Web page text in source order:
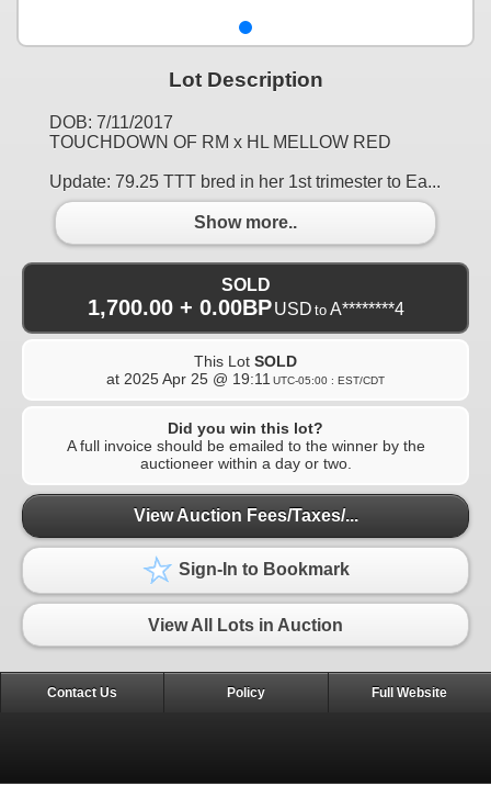
Lot Description
DOB: 7/11/2017
TOUCHDOWN OF RM x HL MELLOW RED
Update: 79.25 TTT bred in her 1st trimester to Ea...
Show more..
SOLD
1,700.00 + 0.00BP USD to A********4
This Lot SOLD
at 2025 Apr 25 @ 19:11 UTC-05:00 : EST/CDT
Did you win this lot?
A full invoice should be emailed to the winner by the
auctioneer within a day or two.
View Auction Fees/Taxes/...
Sign-In to Bookmark
View All Lots in Auction
Contact Us Policy Full Website